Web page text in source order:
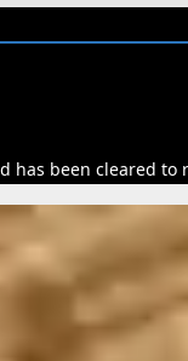
has been cleared to